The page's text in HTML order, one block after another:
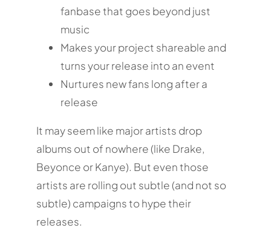
fanbase that goes beyond just
music
Makes your project shareable and
turns your release into an event
Nurtures new fans long after a
release
It may seem like major artists drop
albums out of nowhere (like Drake,
Beyonce or Kanye). But even those
artists are rolling out subtle (and not so
subtle) campaigns to hype their
releases.